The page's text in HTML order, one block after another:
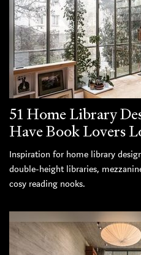
51 Home Library
Have Book Lovers
Inspiration for home library
double-height libraries,
cosy reading nooks.